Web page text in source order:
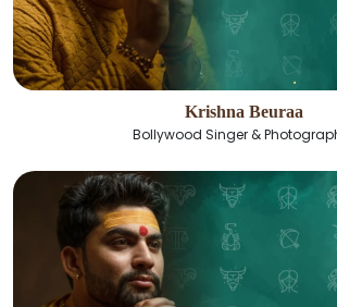
Krishna Beuraa
Bollywood Singer &